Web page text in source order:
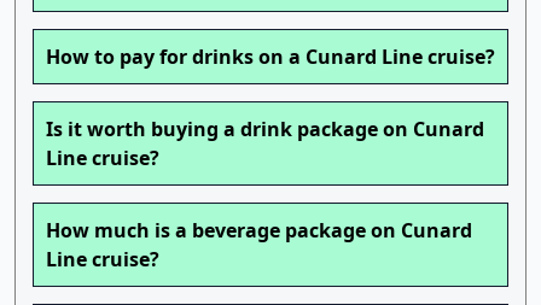
How to pay for drinks on a Cunard Line cruise?
Is it worth buying a drink package on Cunard
Line cruise?
How much is a beverage package on Cunard
Line cruise?